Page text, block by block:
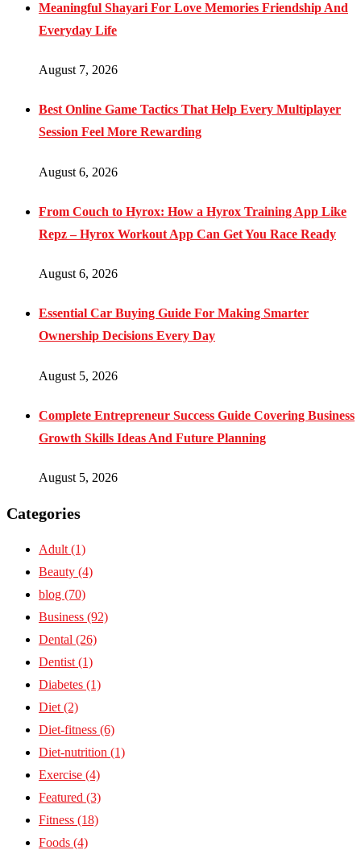
Meaningful Shayari For Love Memories Friendship And
Everyday Life
August 7, 2026
Best Online Game Tactics That Help Every Multiplayer
Session Feel More Rewarding
August 6, 2026
From Couch to Hyrox: How a Hyrox Training App Like
Repz – Hyrox Workout App Can Get You Race Ready
August 6, 2026
Essential Car Buying Guide For Making Smarter
Ownership Decisions Every Day
August 5, 2026
Complete Entrepreneur Success Guide Covering Business
Growth Skills Ideas And Future Planning
August 5, 2026
Categories
Adult (1)
Beauty (4)
blog (70)
Business (92)
Dental (26)
Dentist (1)
Diabetes (1)
Diet (2)
Diet-fitness (6)
Diet-nutrition (1)
Exercise (4)
Featured (3)
Fitness (18)
Foods (4)